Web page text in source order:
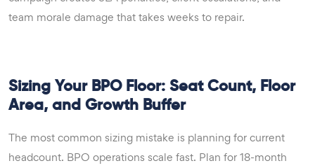
team morale damage that takes weeks to repair.
Sizing Your BPO Floor: Seat Count, Floor
Area, and Growth Buffer
The most common sizing mistake is planning for current
headcount. BPO operations scale fast. Plan for 18-month